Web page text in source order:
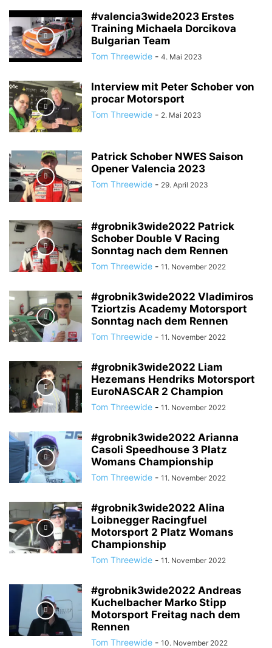
#valencia3wide2023 Erstes
Training Michaela Dorcikova
Bulgarian Team
Tom Threewide - 4. Mai 2023
Interview mit Peter Schober von
procar Motorsport
Tom Threewide - 2. Mai 2023
Patrick Schober NWES Saison
Opener Valencia 2023
Tom Threewide - 29. April 2023
#grobnik3wide2022 Patrick
Schober Double V Racing
Sonntag nach dem Rennen
Tom Threewide - 11. November 2022
#grobnik3wide2022 Vladimiros
Tziortzis Academy Motorsport
Sonntag nach dem Rennen
Tom Threewide - 11. November 2022
#grobnik3wide2022 Liam
Hezemans Hendriks Motorsport
EuroNASCAR 2 Champion
Tom Threewide - 11. November 2022
#grobnik3wide2022 Arianna
Casoli Speedhouse 3 Platz
Womans Championship
Tom Threewide - 11. November 2022
#grobnik3wide2022 Alina
Loibnegger Racingfuel
Motorsport 2 Platz Womans
Championship
Tom Threewide - 11. November 2022
#grobnik3wide2022 Andreas
Kuchelbacher Marko Stipp
Motorsport Freitag nach dem
Rennen
Tom Threewide - 10. November 2022